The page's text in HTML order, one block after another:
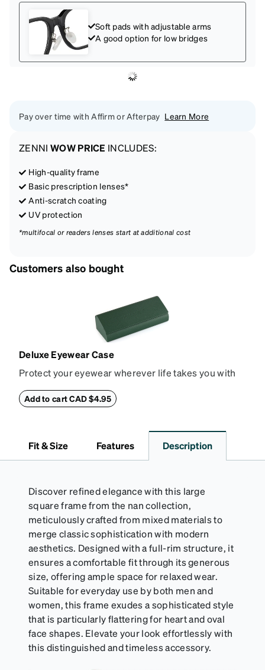
Soft pads with adjustable arms
A good option for low bridges
Pay over time with Affirm or Afterpay Learn More
ZENNI WOW PRICE INCLUDES:
High-quality frame
Basic prescription lenses*
Anti-scratch coating
UV protection
*multifocal or readers lenses start at additional cost
Customers also bought
Deluxe Eyewear Case
Protect your eyewear wherever life takes you with
withstand bumps and drops, while the plush interior
lining helps prevent scratches. This case is a
Add to cart CAD $4.95
Fit & Size Features Description
Discover refined elegance with this large
square frame from the nan collection,
meticulously crafted from mixed materials to
merge classic sophistication with modern
aesthetics. Designed with a full-rim structure, it
ensures a comfortable fit through its generous
size, offering ample space for relaxed wear.
Suitable for everyday use by both men and
women, this frame exudes a sophisticated style
that is particularly flattering for heart and oval
face shapes. Elevate your look effortlessly with
this distinguished and timeless accessory.